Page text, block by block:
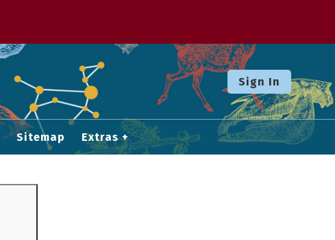
Sign In
Sitemap Extras